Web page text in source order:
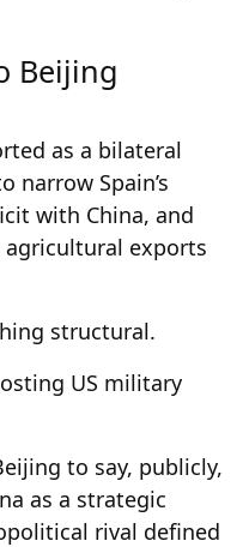
Beijing
as a bilateral
narrow Spain’s
with China, and
agricultural exports
structural.
US military
to say, publicly,
as a strategic
rival defined